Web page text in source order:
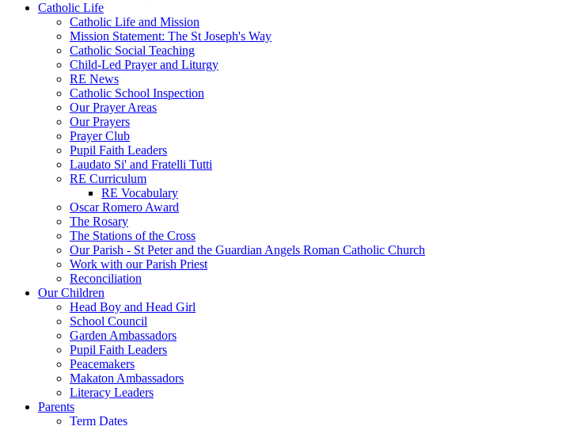
Catholic Life
Catholic Life and Mission
Mission Statement: The St Joseph's Way
Catholic Social Teaching
Child-Led Prayer and Liturgy
RE News
Catholic School Inspection
Our Prayer Areas
Our Prayers
Prayer Club
Pupil Faith Leaders
Laudato Si' and Fratelli Tutti
RE Curriculum
RE Vocabulary
Oscar Romero Award
The Rosary
The Stations of the Cross
Our Parish - St Peter and the Guardian Angels Roman Catholic Church
Work with our Parish Priest
Reconciliation
Our Children
Head Boy and Head Girl
School Council
Garden Ambassadors
Pupil Faith Leaders
Peacemakers
Makaton Ambassadors
Literacy Leaders
Parents
Term Dates